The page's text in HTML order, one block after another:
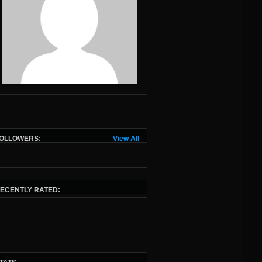
View All
RATED: